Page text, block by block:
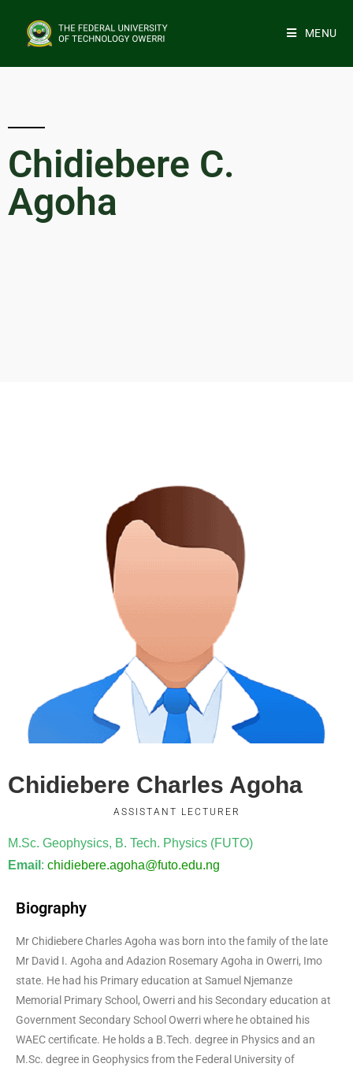
MENU
Chidiebere C.
Agoha
Chidiebere Charles Agoha
ASSISTANT LECTURER
M.Sc. Geophysics, B. Tech. Physics (FUTO)
Email : chidiebere.agoha@futo.edu.ng
Biography
Mr Chidiebere Charles Agoha was born into the family of the late
Mr David I. Agoha and Adazion Rosemary Agoha in Owerri, Imo
state. He had his Primary education at Samuel Njemanze
Memorial Primary School, Owerri and his Secondary education at
Government Secondary School Owerri where he obtained his
WAEC certificate. He holds a B.Tech. degree in Physics and an
M.Sc. degree in Geophysics from the Federal University of